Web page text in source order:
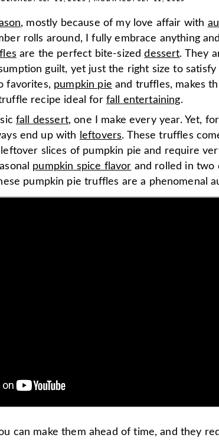
, mostly because of my love affair with
rolls around, I fully embrace anything
are the perfect bite-sizeddessert. They
guilt, yet just the right size to satisfy
favorites, pumpkin pie and truffles, makes
recipe ideal for fall entertaining.
fall dessert, one I make every year. Yet,
end up with
leftovers. These truffles
slices of pumpkin pie and require
pumpkin spice flavor and rolled in two
pumpkin pie truffles are a phenomenal
can make them ahead of time, and they